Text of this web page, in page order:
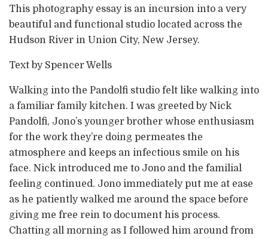
This photography essay is an incursion into a very
beautiful and functional studio located across the
Hudson River in Union City, New Jersey.
Text by Spencer Wells
Walking into the Pandolfi studio felt like walking into
a familiar family kitchen. I was greeted by Nick
Pandolfi, Jono’s younger brother whose enthusiasm
for the work they’re doing permeates the
atmosphere and keeps an infectious smile on his
face. Nick introduced me to Jono and the familial
feeling continued. Jono immediately put me at ease
as he patiently walked me around the space before
giving me free rein to document his process.
Chatting all morning as I followed him around from